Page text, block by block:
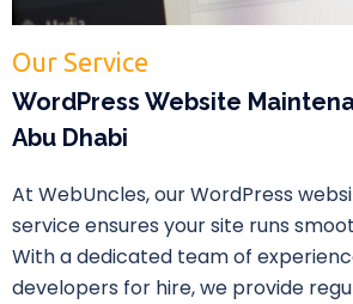
Our Service
WordPress Website
Abu Dhabi
At WebUncles, our WordPress
service ensures your site runs
With a dedicated team of
developers for hire, we provide